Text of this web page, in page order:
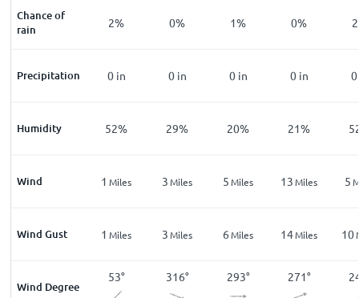
Chance of
rain
7% 2% 0% 1% 0% 2
Precipitation
0in 0 in 0 in 0 in 0 in 0
Humidity
74% 52% 29% 20% 21%
Wind1 1 Miles 3 Miles 5 Miles 13 Miles 5
Wind Gust
1Miles 1 Miles 3 Miles 6 Miles 14Miles 10
Wind Degree
53° 316° 293° 271°